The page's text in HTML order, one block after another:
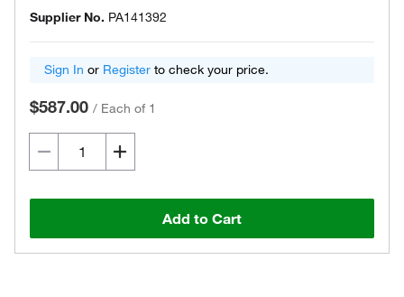
Supplier No. PA141392
Sign In or Register to check your price.
$587.00 / Each of 1
Add to Cart